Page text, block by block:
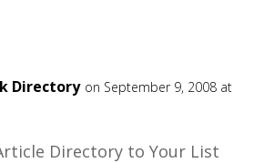
Directory on September 9, 2008 at
Directory to Your List